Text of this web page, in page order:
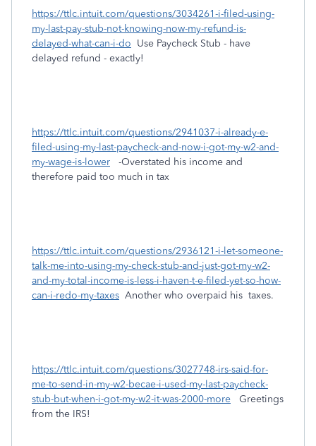
https://ttlc.intuit.com/questions/3034261-i-filed-using-
my-last-pay-stub-not-knowing-now-my-refund-is-
delayed-what-can-i-do Use Paycheck Stub - have
delayed refund - exactly!
https://ttlc.intuit.com/questions/2941037-i-already-e-
filed-using-my-last-paycheck-and-now-i-got-my-w2-and-
my-wage-is-lower -Overstated his income and
therefore paid too much in tax
https://ttlc.intuit.com/questions/2936121-i-let-someone-
talk-me-into-using-my-check-stub-and-just-got-my-w2-
and-my-total-income-is-less-i-haven-t-e-filed-yet-so-how-
can-i-redo-my-taxes Another who overpaid his taxes.
https://ttlc.intuit.com/questions/3027748-irs-said-for-
me-to-send-in-my-w2-becae-i-used-my-last-paycheck-
stub-but-when-i-got-my-w2-it-was-2000-more Greetings
from the IRS!